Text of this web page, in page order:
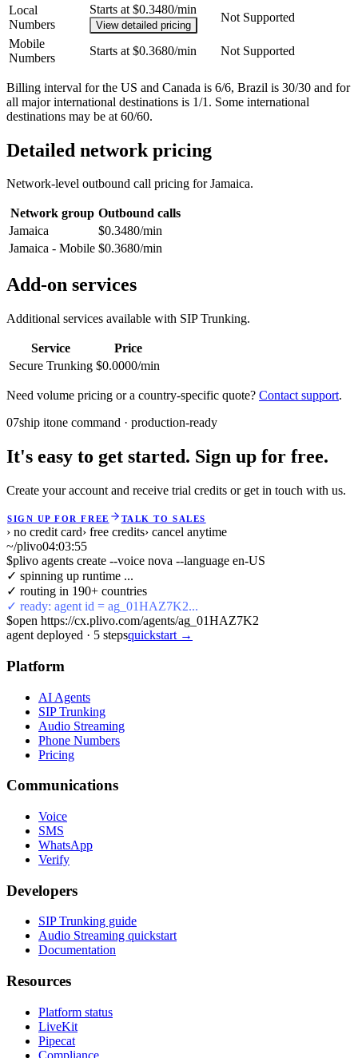
Local
Numbers
Starts at $0.3480/min
View detailed pricing
Not Supported
Mobile
Numbers
Starts at $0.3680/min Not Supported
Billing interval for the US and Canada is 6/6, Brazil is 30/30 and for
all major international destinations is 1/1. Some international
destinations may be at 60/60.
Detailed network pricing
Network-level outbound call pricing forJamaica.
Network group Outbound calls
Jamaica
$0.3480/min
Jamaica - Mobile $0.3680/min
Add-on services
Additional services available with SIP Trunking.
Service
Price
Secure Trunking $0.0000/min
Need volume pricing or a country-specific quote? Contact support.
07ship itone command · production-ready
It's easy to get started. Sign up for free.
Create your account and receive trial credits or get in touch with us.
SIGN UP FOR FREE TALK TO SALES
› no credit card› free credits› cancel anytime
~/plivo04:03:55
$plivo agents create --voice nova --language en-US
✓ spinning up runtime ...
✓ routing in 190+ countries
✓ ready: agent id = ag_01HAZ7K2...
$open https://cx.plivo.com/agents/ag_01HAZ7K2
agent deployed · 5 stepsquickstart →
Platform
AI Agents
SIP Trunking
Audio Streaming
Phone Numbers
Pricing
Communications
Voice
SMS
WhatsApp
Verify
Developers
SIP Trunking guide
Audio Streaming quickstart
Documentation
Resources
Platform status
LiveKit
Pipecat
Compliance